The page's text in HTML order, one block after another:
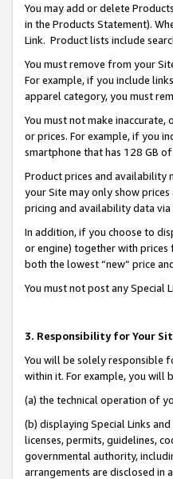
You may add or delete
in the Products Statement).
Link. Product lists include
You must remove from your
For example, if you include
apparel category, you must
You must not make
or prices. For example, if you
smartphone that has 128 GB
Product prices and availability
your Site may only show
pricing and availability data via
In addition, if you choose to
or engine) together with prices
both the lowest “new” price
You must not post any Special
3. Responsibility for Your
You will be solely responsible
within it. For example, you will
(a) the technical operation of
(b) displaying Special Links
licenses, permits, guidelines,
governmental authority,
arrangements are disclosed in